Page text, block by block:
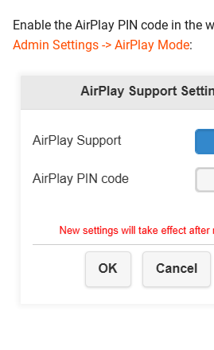
Enable the AirPlay PIN code in the
Admin Settings -> AirPlay Mode: